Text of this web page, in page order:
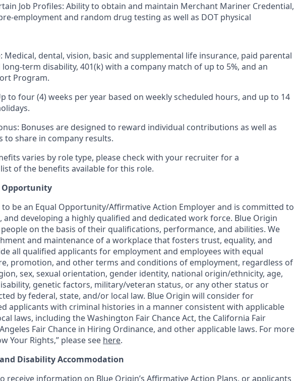
Job Profiles: Ability to obtain and maintain Merchant Mariner Credential,
employment and random drug testing as well as DOT physical
Medical, dental, vision, basic and supplemental life insurance, paid parental
term disability, 401(k) with a company match of up to 5%, and an
Program.
to four (4) weeks per year based on weekly scheduled hours, and up to 14
Bonuses are designed to reward individual contributions as well as
to share in company results.
varies by role type, please check with your recruiter for a
of the benefits available for this role.
Opportunity
be an Equal Opportunity/Affirmative Action Employer and is committed to
developing a highly qualified and dedicated work force. Blue Origin
on the basis of their qualifications, performance, and abilities. We
and maintenance of a workplace that fosters trust, equality, and
all qualified applicants for employment and employees with equal
promotion, and other terms and conditions of employment, regardless of
sex, sexual orientation, gender identity, national origin/ethnicity, age,
genetic factors, military/veteran status, or any other status or
by federal, state, and/or local law. Blue Origin will consider for
applicants with criminal histories in a manner consistent with applicable
laws, including the Washington Fair Chance Act, the California Fair
Fair Chance in Hiring Ordinance, and other applicable laws. For more
Your Rights,” please see here.
Disability Accommodation
receive information on Blue Origin’s Affirmative Action Plans, or applicants